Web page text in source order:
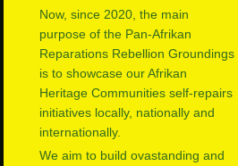
Now, since 2020, the main
purpose of the Pan-Afrikan
Reparations Rebellion Groundings
is to showcase our Afrikan
Heritage Communities self-repairs
initiatives locally, nationally and
internationally.
We aim to build ovastanding and